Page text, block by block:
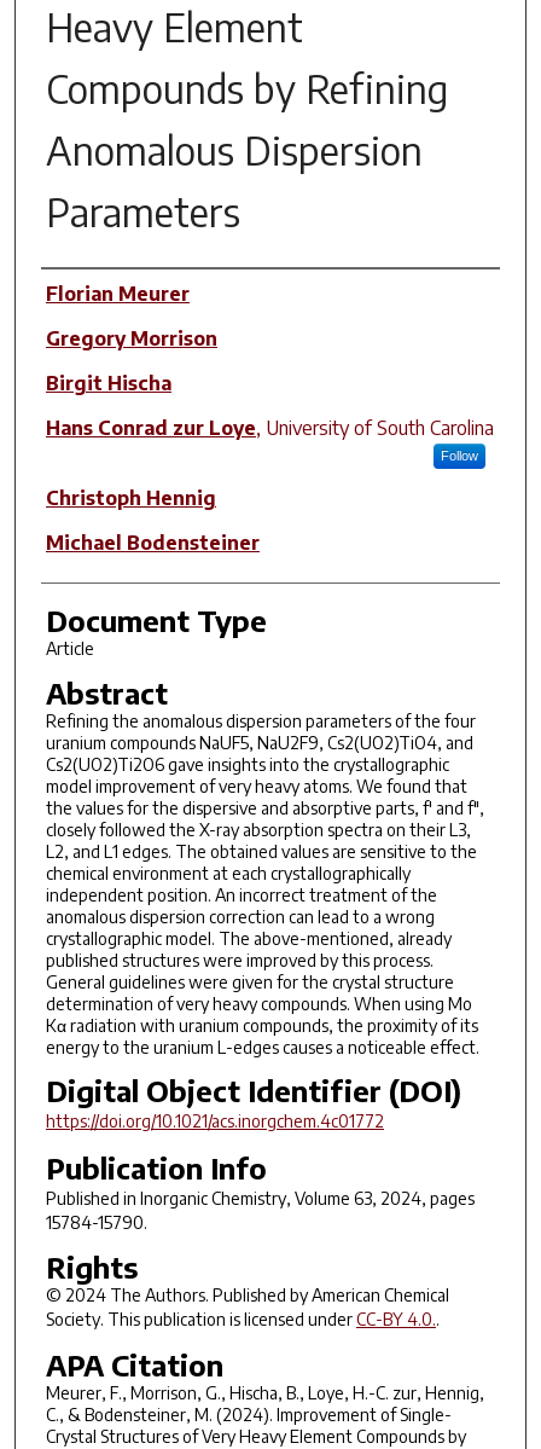
Heavy Element
Compounds by Refining
Anomalous Dispersion
Parameters
Author(s)
Florian Meurer
Gregory Morrison
Birgit Hischa
Hans Conrad zur Loye, University of South Carolina
Follow
Christoph Hennig
Michael Bodensteiner
Document Type
Article
Abstract
Refining the anomalous dispersion parameters of the four
uranium compounds NaUF5, NaU2F9, Cs2(UO2)TiO4, and
Cs2(UO2)Ti2O6 gave insights into the crystallographic
model improvement of very heavy atoms. We found that
the values for the dispersive and absorptive parts, f′ and f″,
closely followed the X-ray absorption spectra on their L3,
L2, and L1 edges. The obtained values are sensitive to the
chemical environment at each crystallographically
independent position. An incorrect treatment of the
anomalous dispersion correction can lead to a wrong
crystallographic model. The above-mentioned, already
published structures were improved by this process.
General guidelines were given for the crystal structure
determination of very heavy compounds. When using Mo
Kα radiation with uranium compounds, the proximity of its
energy to the uranium L-edges causes a noticeable effect.
Digital Object Identifier (DOI)
https://doi.org/10.1021/acs.inorgchem.4c01772
Publication Info
Published in Inorganic Chemistry, Volume 63, 2024, pages
15784-15790.
Rights
© 2024 The Authors. Published by American Chemical
Society. This publication is licensed underCC-BY 4.0..
APA Citation
Meurer, F., Morrison, G., Hischa, B., Loye, H.-C. zur, Hennig,
C., & Bodensteiner, M. (2024). Improvement of Single-
Crystal Structures of Very Heavy Element Compounds by